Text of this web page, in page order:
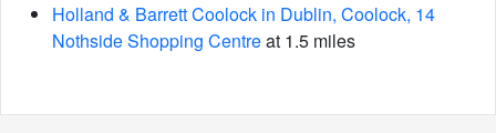
Holland & Barrett Coolock in Dublin, Coolock, 14
Nothside Shopping Centreat 1.5 miles